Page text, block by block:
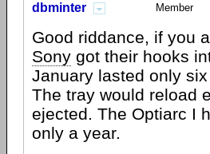
dbminter Member
Good riddance, if you
Sony got their hooks
January lasted only
The tray would reload
ejected. The Optiarc I
only a year.